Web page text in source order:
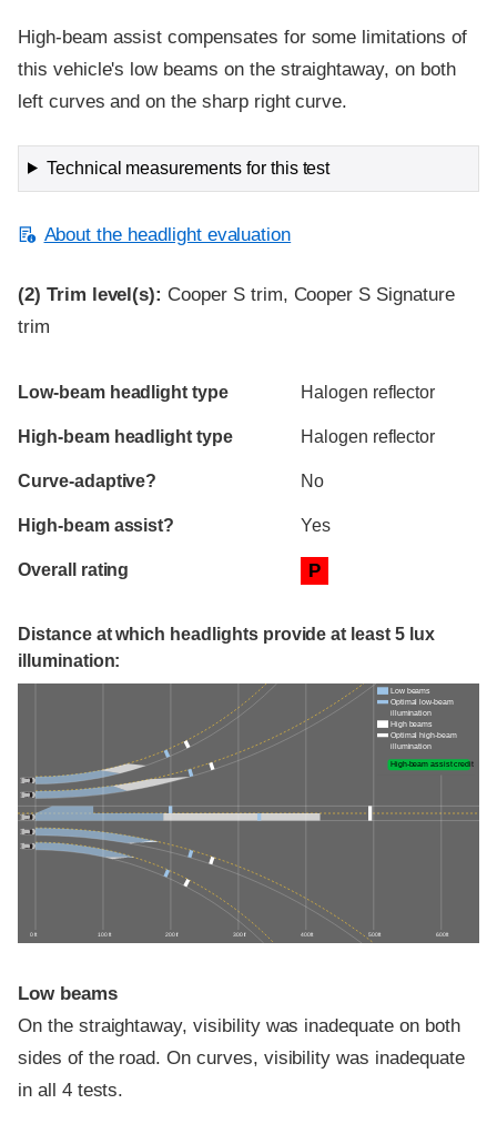
High-beam assist compensates for some limitations of
this vehicle's low beams on the straightaway, on both
left curves and on the sharp right curve.
Technical measurements for this test
About the headlight evaluation
(2) Trim level(s): Cooper S trim, Cooper S Signature
trim
Evaluation criteria
Rating
Low-beam headlight type Halogen reflector
High-beam headlight type Halogen reflector
Curve-adaptive? No
High-beam assist? Yes
Overall rating P
Distance at which headlights provide at least 5 lux
illumination:
0 ft 100 ft 200 ft 300 ft 400 ft 500 ft 600 ft
Low beams
Optimal low-beam
illumination
High beams
Optimal high-beam
illumination
High-beam assist credit
Low beams
On the straightaway, visibility was inadequate on both
sides of the road. On curves, visibility was inadequate
in all 4 tests.